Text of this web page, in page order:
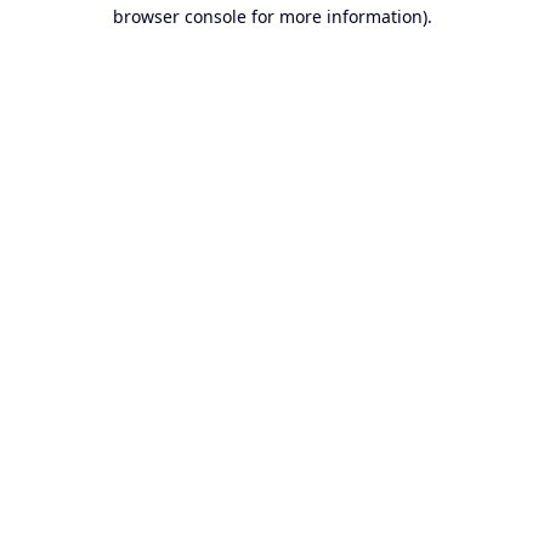
browser console for more information).